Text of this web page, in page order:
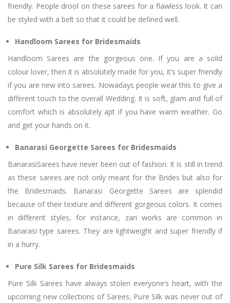
friendly. People drool on these sarees for a flawless look. It can
be styled with a belt so that it could be defined well.
Handloom Sarees for Bridesmaids
Handloom Sarees are the gorgeous one. If you are a solid
colour lover, then it is absolutely made for you, it’s super friendly
if you are new into sarees. Nowadays people wear this to give a
different touch to the overall Wedding. It is soft, glam and full of
comfort which is absolutely apt if you have warm weather. Go
and get your hands on it.
Banarasi Georgette Sarees for Bridesmaids
BanarasiSarees have never been out of fashion. It is still in trend
as these sarees are not only meant for the Brides but also for
the Bridesmaids. Banarasi Georgette Sarees are splendid
because of their texture and different gorgeous colors. It comes
in different styles, for instance, zari works are common in
Banarasi type sarees. They are lightweight and super friendly if
in a hurry.
Pure Silk Sarees for Bridesmaids
Pure Silk Sarees have always stolen everyone’s heart, with the
upcoming new collections of Sarees, Pure Silk was never out of